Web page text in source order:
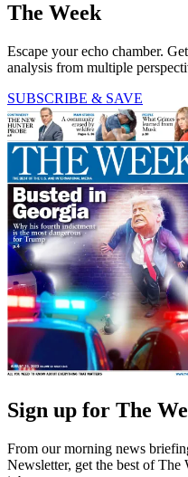
The Week
Escape your echo chamber.
analysis from multiple
SUBSCRIBE & SAVE
Sign up for The
From our morning news
Newsletter, get the best of